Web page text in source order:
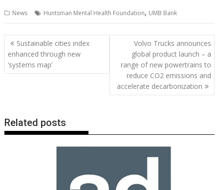
e
b
o
o
itt
er
ai
l
er
e
st
k
e
at
s
p
p
d
di
t
g
g
er
p
y
Li
n
k
ar
e
News Huntsman Mental Health Foundation, UMB Bank
Post
navigation
Sustainable cities index
enhanced through new
‘systems map’
Volvo Trucks announces
global product launch – a
range of new powertrains to
reduce CO2 emissions and
accelerate decarbonization
Related posts